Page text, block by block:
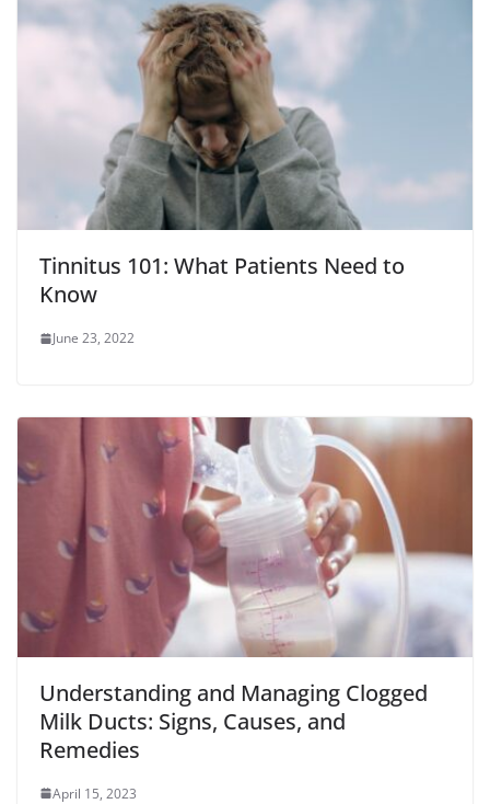
Tinnitus 101: What Patients Need to
Know
June 23, 2022
Understanding and Managing Clogged
Milk Ducts: Signs, Causes, and
Remedies
April 15, 2023